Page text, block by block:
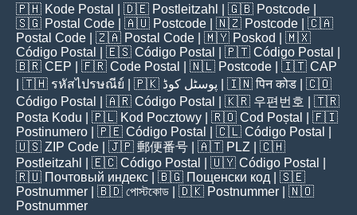
🇵🇭 Kode Postal | 🇩🇪 Postleitzahl | 🇬🇧 Postcode
🇸🇬 Postal Code | 🇦🇺 Postcode | 🇳🇿 Postcode | 🇨🇦
Postal Code | 🇿🇦 Postal Code | 🇲🇾 Poskod
| 🇲🇽
Código Postal
| 🇪🇸 Código Postal | 🇵🇹 Código Postal
🇧🇷 CEP | 🇫🇷 Code Postal | 🇳🇱 Postcode | 🇮🇹 CAP
| 🇹🇭 รหัสไปรษณีย์ | 🇵🇰 پوسٹل کوڈ | 🇮🇳पिन कोड | 🇨🇴
Código Postal
| 🇦🇷 Código Postal | 🇰🇷 우편번호
| 🇹🇷
Posta Kodu | 🇵🇱 Kod Pocztowy | 🇷🇴 Cod Poștal
| 🇫🇮
Postinumero | 🇵🇪 Código Postal | 🇨🇱 Código Postal
🇺🇸 ZIP Code | 🇯🇵 郵便番号 | 🇦🇹 PLZ | 🇨🇭
Postleitzahl
| 🇪🇨 Código Postal | 🇺🇾 Código Postal
🇷🇺 Почтовый индекс | 🇧🇬 Пощенски код | 🇸🇪
Postnummer | 🇧🇩 পোস্টকোড | 🇩🇰 Postnummer | 🇳🇴
Postnummer